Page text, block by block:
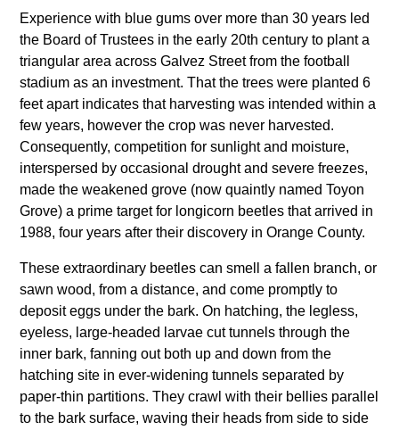
Experience with blue gums over more than 30 years led
the Board of Trustees in the early 20th century to plant a
triangular area across Galvez Street from the football
stadium as an investment. That the trees were planted 6
feet apart indicates that harvesting was intended within a
few years, however the crop was never harvested.
Consequently, competition for sunlight and moisture,
interspersed by occasional drought and severe freezes,
made the weakened grove (now quaintly named Toyon
Grove) a prime target for longicorn beetles that arrived in
1988, four years after their discovery in Orange County.
These extraordinary beetles can smell a fallen branch, or
sawn wood, from a distance, and come promptly to
deposit eggs under the bark. On hatching, the legless,
eyeless, large-headed larvae cut tunnels through the
inner bark, fanning out both up and down from the
hatching site in ever-widening tunnels separated by
paper-thin partitions. They crawl with their bellies parallel
to the bark surface, waving their heads from side to side